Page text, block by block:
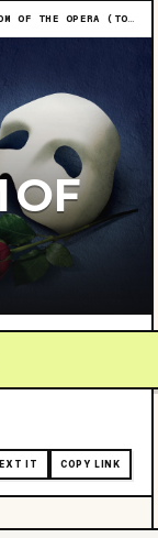
OF THE OPERA (TOURING)
OF
IT COPY LINK